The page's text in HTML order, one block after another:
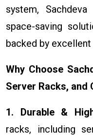
system,
space-saving
backed by
Why Choose
Server Racks, and
1. Durable &
racks, including